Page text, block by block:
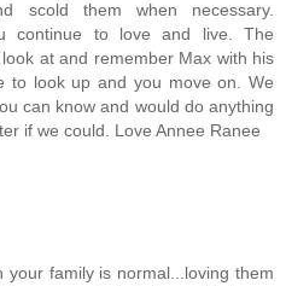
scold them when necessary.
continue to love and live. The
at and remember Max with his
to look up and you move on. We
can know and would do anything
if we could. Love Annee Ranee
your family is normal...loving them